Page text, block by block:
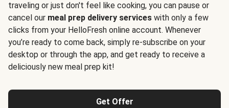
traveling or just don't feel like cooking, you can pause or
cancel our meal prep delivery services with only a few
clicks from your HelloFresh online account. Whenever
you’re ready to come back, simply re-subscribe on your
desktop or through the app, and get ready to receive a
deliciously new meal prep kit!
Get Offer